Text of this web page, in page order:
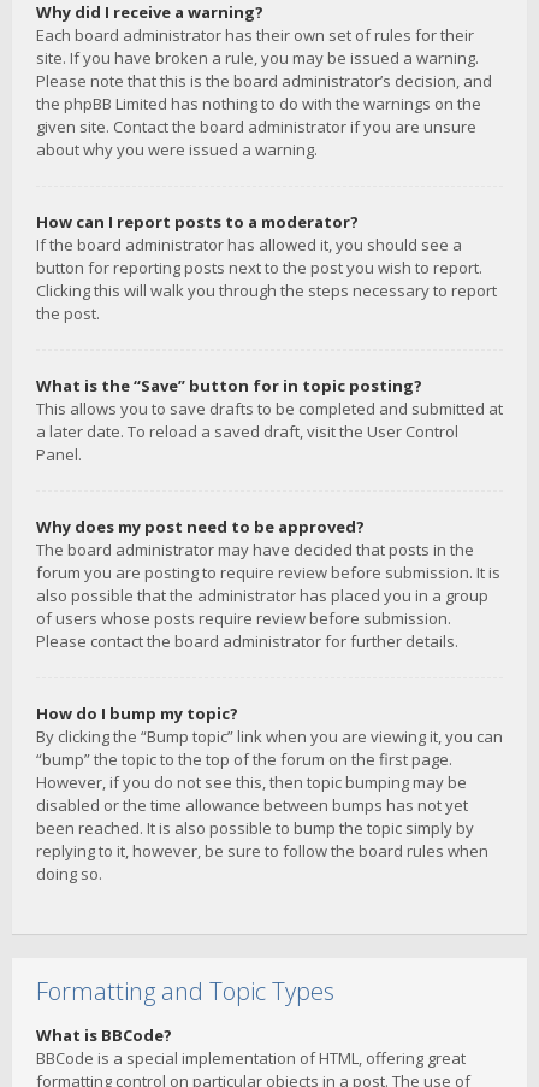
Why did I receive a warning?
Each board administrator has their own set of rules for their
site. If you have broken a rule, you may be issued a warning.
Please note that this is the board administrator’s decision, and
the phpBB Limited has nothing to do with the warnings on the
given site. Contact the board administrator if you are unsure
about why you were issued a warning.
How can I report posts to a moderator?
If the board administrator has allowed it, you should see a
button for reporting posts next to the post you wish to report.
Clicking this will walk you through the steps necessary to report
the post.
What is the “Save” button for in topic posting?
This allows you to save drafts to be completed and submitted at
a later date. To reload a saved draft, visit the User Control
Panel.
Why does my post need to be approved?
The board administrator may have decided that posts in the
forum you are posting to require review before submission. It is
also possible that the administrator has placed you in a group
of users whose posts require review before submission.
Please contact the board administrator for further details.
How do I bump my topic?
By clicking the “Bump topic” link when you are viewing it, you can
“bump” the topic to the top of the forum on the first page.
However, if you do not see this, then topic bumping may be
disabled or the time allowance between bumps has not yet
been reached. It is also possible to bump the topic simply by
replying to it, however, be sure to follow the board rules when
doing so.
Formatting and Topic Types
What is BBCode?
BBCode is a special implementation of HTML, offering great
formatting control on particular objects in a post. The use of